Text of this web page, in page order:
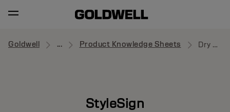
Goldwell ... Product Knowledge Sheets Dry Boost
StyleSign